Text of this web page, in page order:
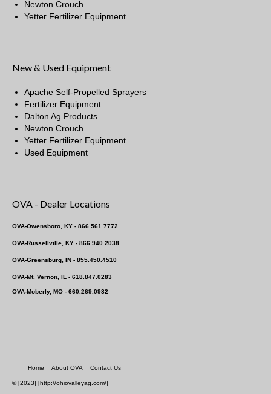
Newton Crouch
Yetter Fertilizer Equipment
New & Used Equipment
Apache Self-Propelled Sprayers
Fertilizer Equipment
Dalton Ag Products
Newton Crouch
Yetter Fertilizer Equipment
Used Equipment
OVA - Dealer Locations
OVA-Owensboro, KY - 866.561.7772
OVA-Russellville, KY - 866.940.2038
OVA-Greensburg, IN - 855.450.4510
OVA-Mt. Vernon, IL - 618.847.0283
OVA-Moberly, MO - 660.269.0982
Home About OVA Contact Us
© [2023] [http://ohiovalleyag.com/]